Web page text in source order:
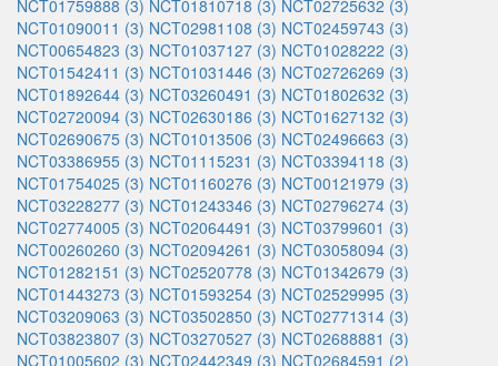
NCT01759888 (3) NCT01810718 (3) NCT02725632 (3)
NCT01090011 (3) NCT02981108 (3) NCT02459743 (3)
NCT00654823 (3) NCT01037127 (3) NCT01028222 (3)
NCT01542411 (3) NCT01031446 (3) NCT02726269 (3)
NCT01892644 (3) NCT03260491 (3) NCT01802632 (3)
NCT02720094 (3) NCT02630186 (3) NCT01627132 (3)
NCT02690675 (3) NCT01013506 (3) NCT02496663 (3)
NCT03386955 (3) NCT01115231 (3) NCT03394118 (3)
NCT01754025 (3) NCT01160276 (3) NCT00121979 (3)
NCT03228277 (3) NCT01243346 (3) NCT02796274 (3)
NCT02774005 (3) NCT02064491 (3) NCT03799601 (3)
NCT00260260 (3) NCT02094261 (3) NCT03058094 (3)
NCT01282151 (3) NCT02520778 (3) NCT01342679 (3)
NCT01443273 (3) NCT01593254 (3) NCT02529995 (3)
NCT03209063 (3) NCT03502850 (3) NCT02771314 (3)
NCT03823807 (3) NCT03270527 (3) NCT02688881 (3)
NCT01005602 (3) NCT02442349 (3) NCT02684591 (2)